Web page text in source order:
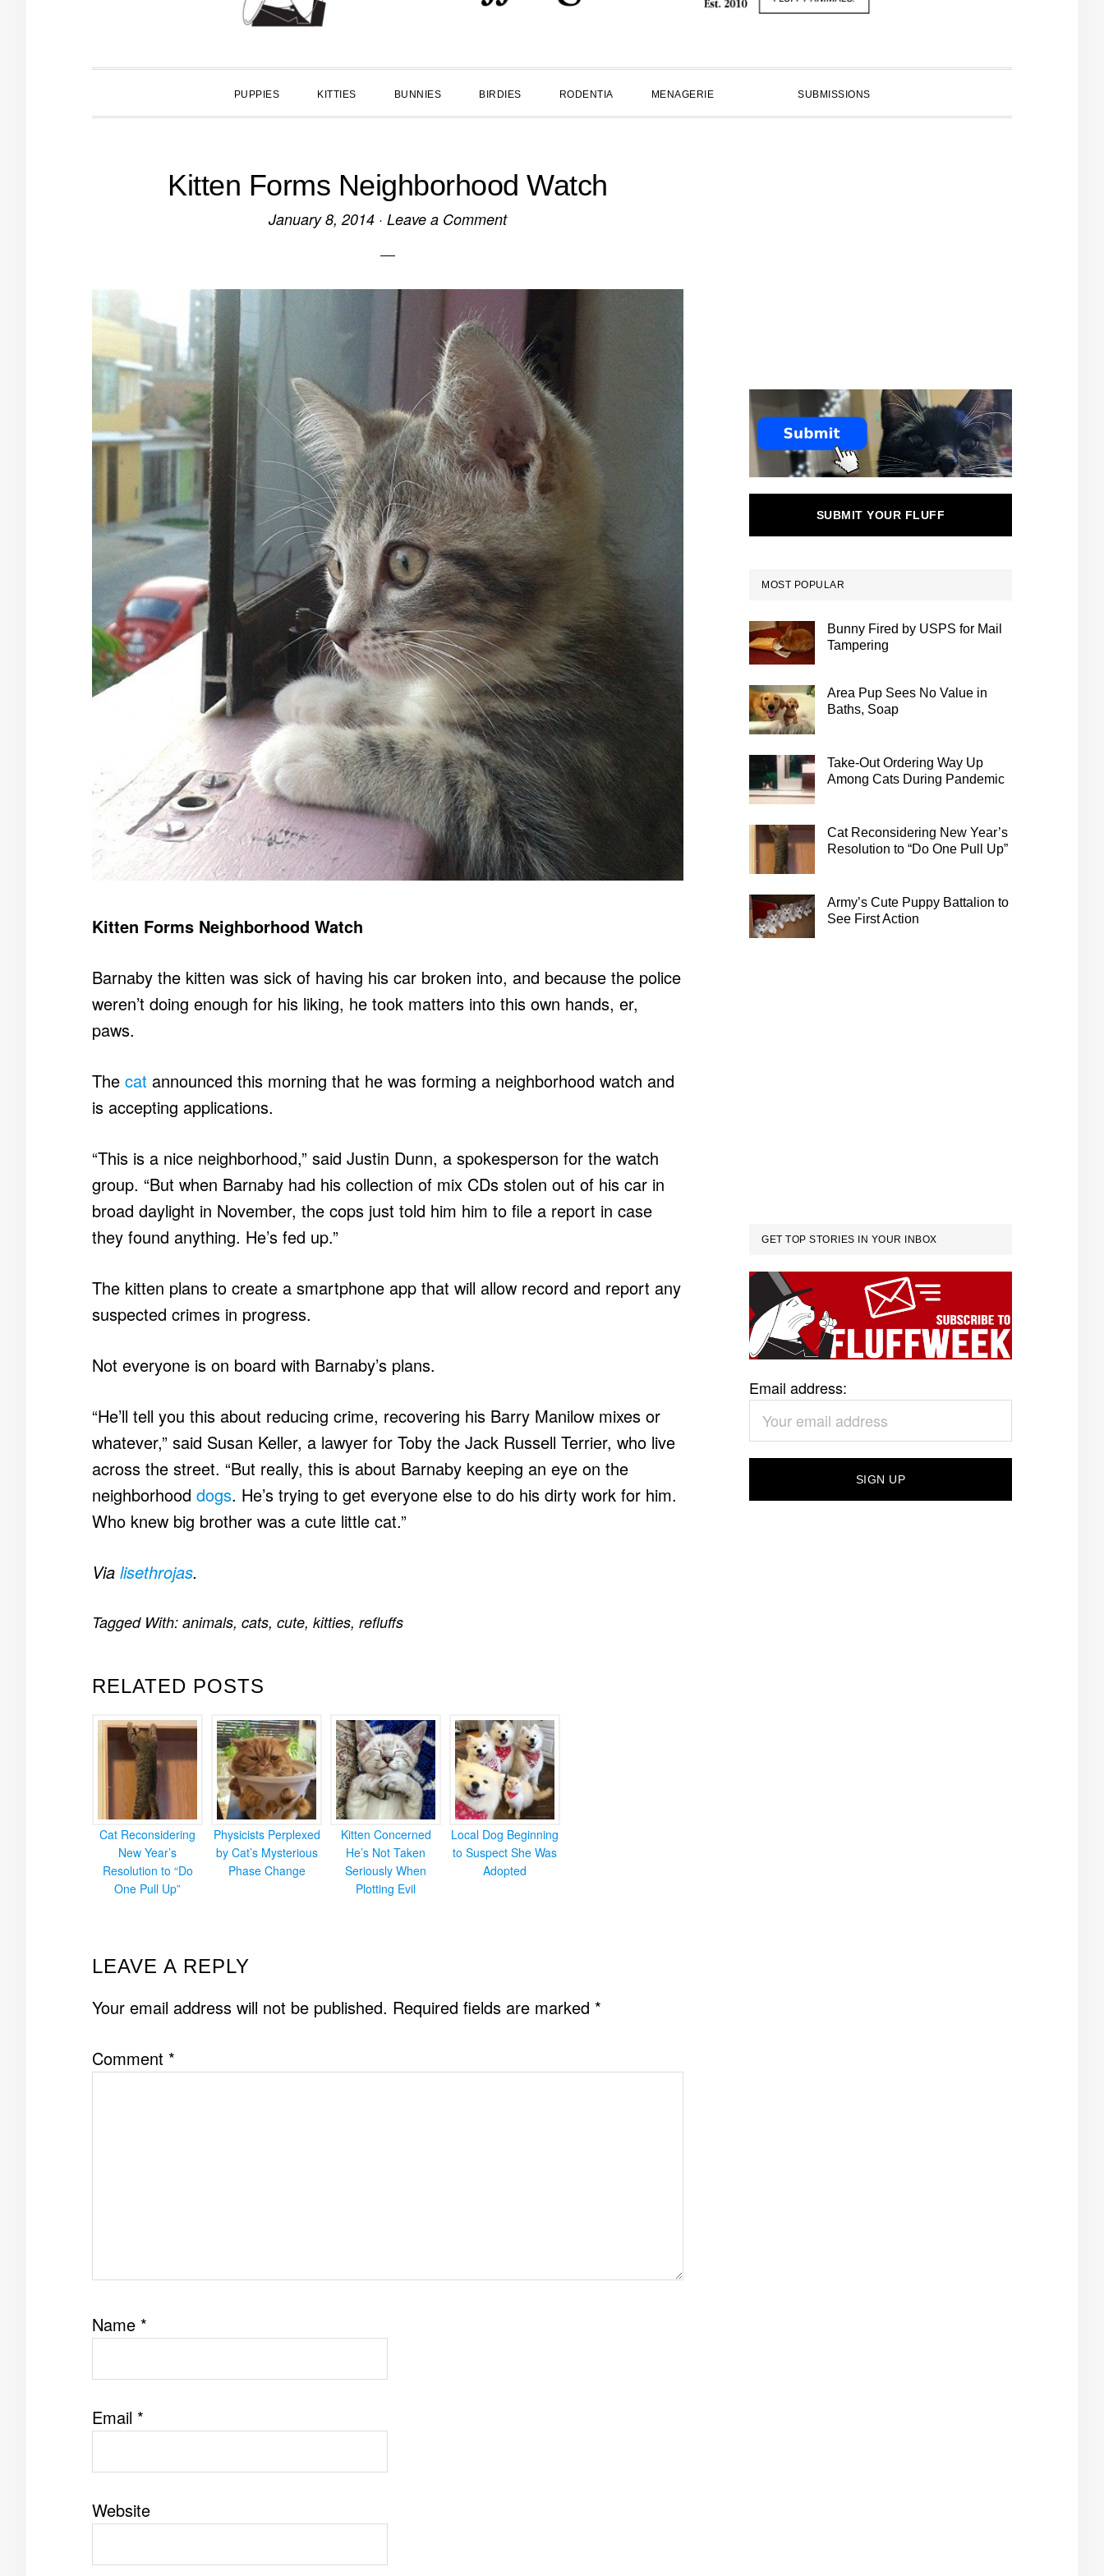
PUPPIES KITTIES BUNNIES BIRDIES RODENTIA MENAGERIE SUBMISSIONS
Kitten Forms Neighborhood Watch
January 8, 2014 · Leave a Comment
Kitten Forms Neighborhood Watch
Barnaby the kitten was sick of having his car broken into, and because the police
weren’t doing enough for his liking, he took matters into this own hands, er,
paws.
The cat announced this morning that he was forming a neighborhood watch and
is accepting applications.
“This is a nice neighborhood,” said Justin Dunn, a spokesperson for the watch
group. “But when Barnaby had his collection of mix CDs stolen out of his car in
broad daylight in November, the cops just told him him to file a report in case
they found anything. He’s fed up.”
The kitten plans to create a smartphone app that will allow record and report any
suspected crimes in progress.
Not everyone is on board with Barnaby’s plans.
“He’ll tell you this about reducing crime, recovering his Barry Manilow mixes or
whatever,” said Susan Keller, a lawyer for Toby the Jack Russell Terrier, who live
across the street. “But really, this is about Barnaby keeping an eye on the
neighborhood dogs. He’s trying to get everyone else to do his dirty work for him.
Who knew big brother was a cute little cat.”
Via lisethrojas.
RELATED POSTS
Cat Reconsidering
New Year’s
Resolution to “Do
One Pull Up”
Physicists Perplexed
by Cat’s Mysterious
Phase Change
Kitten Concerned
He’s Not Taken
Seriously When
Plotting Evil
Local Dog Beginning
to Suspect She Was
Adopted
Tagged With: animals, cats, cute, kitties, refluffs
READER
INTERACTIONS
LEAVE A REPLY
Your email address will not be published. Required fields are marked *
Comment *
Name *
Email *
Website
SUBMIT YOUR FLUFF
MOST POPULAR
Bunny Fired by USPS for Mail
Tampering
Area Pup Sees No Value in
Baths, Soap
Take-Out Ordering Way Up
Among Cats During Pandemic
Cat Reconsidering New Year’s
Resolution to “Do One Pull Up”
Army’s Cute Puppy Battalion to
See First Action
GET TOP STORIES IN YOUR INBOX
Email address: